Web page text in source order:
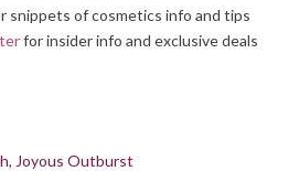
snippets of cosmetics info and tips
for insider info and exclusive deals
Joyous Outburst